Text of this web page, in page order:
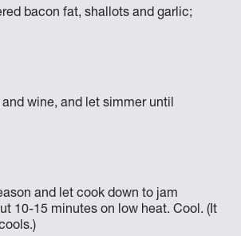
bacon fat, shallots and garlic;
wine, and let simmer until
and let cook down to jam
10-15 minutes on low heat. Cool. (It